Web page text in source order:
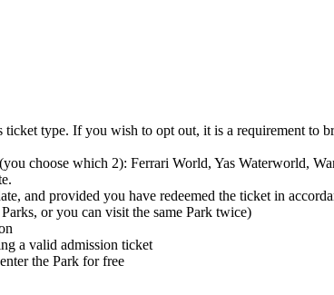
ticket type. If you wish to opt out, it is a requirement
choose which 2): Ferrari World, Yas Waterworld,
and provided you have redeemed the ticket in
or you can visit the same Park twice)
a valid admission ticket
the Park for free